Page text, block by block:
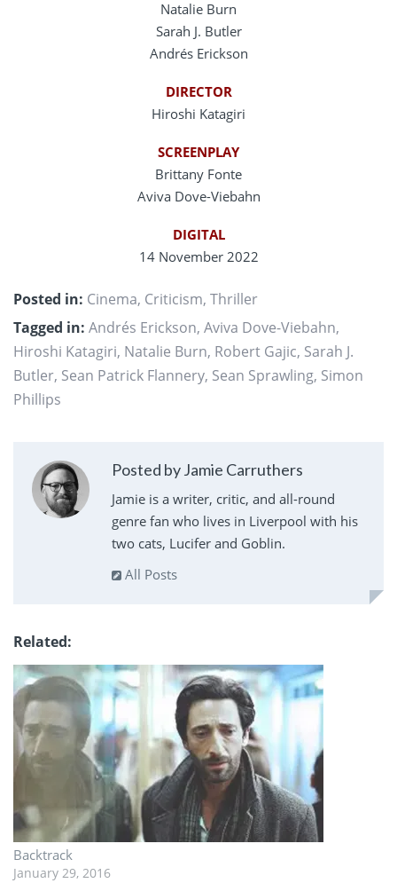
Natalie Burn
Sarah J. Butler
Andrés Erickson
DIRECTOR
Hiroshi Katagiri
SCREENPLAY
Brittany Fonte
Aviva Dove-Viebahn
DIGITAL
14 November 2022
Posted in: Cinema, Criticism, Thriller
Tagged in: Andrés Erickson, Aviva Dove-Viebahn,
Hiroshi Katagiri, Natalie Burn, Robert Gajic, Sarah J.
Butler, Sean Patrick Flannery, Sean Sprawling, Simon
Phillips
Posted by Jamie Carruthers
Jamie is a writer, critic, and all-round
genre fan who lives in Liverpool with his
two cats, Lucifer and Goblin.
All Posts
Related
Backtrack
January 29, 2016